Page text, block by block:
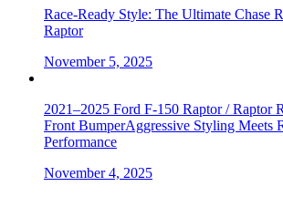
Race-Ready Style: The Ultimate Chase
Raptor
November 5, 2025
2021–2025 Ford F-150 Raptor / Raptor
Front BumperAggressive Styling Meets
Performance
November 4, 2025